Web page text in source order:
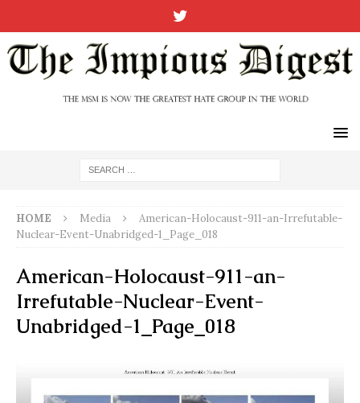
HOME Media
American-Holocaust-911-an-Irrefutable-
Nuclear-Event-Unabridged-1_Page_018
American-Holocaust-911-an-
Irrefutable-Nuclear-Event-
Unabridged-1_Page_018